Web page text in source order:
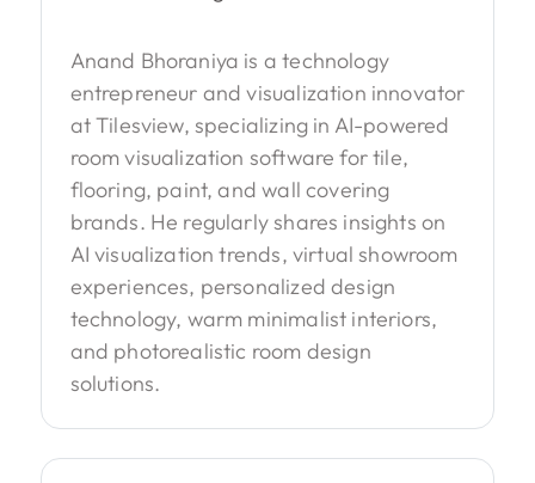
Anand Bhoraniya is a technology
entrepreneur and visualization innovator
at Tilesview, specializing in AI-powered
room visualization software for tile,
flooring, paint, and wall covering
brands. He regularly shares insights on
AI visualization trends, virtual showroom
experiences, personalized design
technology, warm minimalist interiors,
and photorealistic room design
solutions.